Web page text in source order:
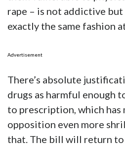
rape – is not addictive
exactly the same fashion
Advertisement
There’s absolute
drugs as harmful enough
to prescription, which
opposition even more
that. The bill will return